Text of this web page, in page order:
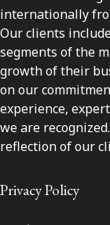
internationally
Our clients
segments of the
growth of their
on our
experience,
we are
reflection of our
Privacy Policy